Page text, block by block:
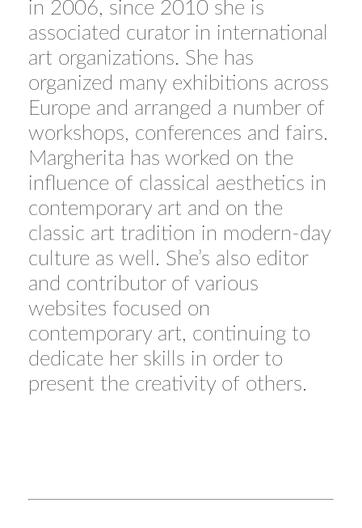
in 2006, since 2010 she is
associated curator in international
art organizations. She has
organized many exhibitions across
Europe and arranged a number of
workshops, conferences and fairs.
Margherita has worked on the
influence of classical aesthetics in
contemporary art and on the
classic art tradition in modern-day
culture as well. She’s also editor
and contributor of various
websites focused on
contemporary art, continuing to
dedicate her skills in order to
present the creativity of others.